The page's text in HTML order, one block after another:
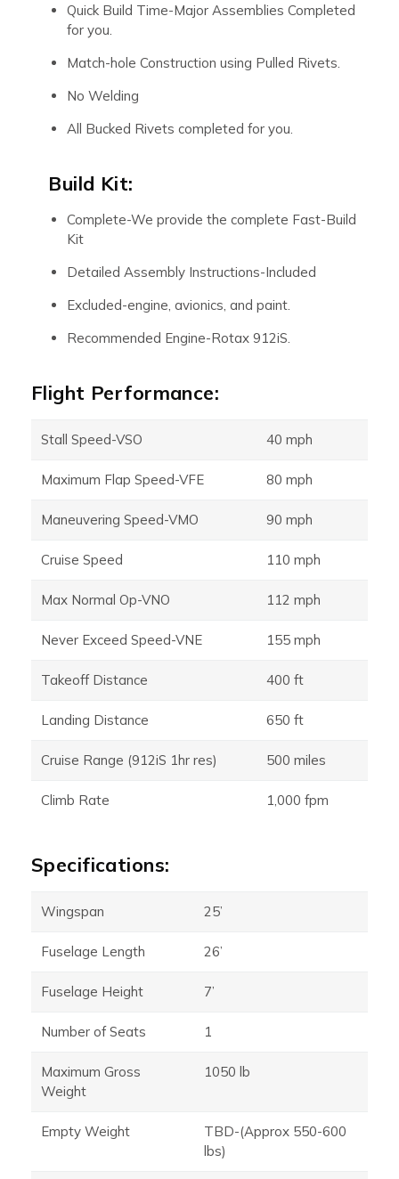
Quick Build Time-Major Assemblies Completed
for you.
Match-hole Construction using Pulled Rivets.
No Welding
All Bucked Rivets completed for you.
Build Kit:
Complete-We provide the complete Fast-Build
Kit
Detailed Assembly Instructions-Included
Excluded-engine, avionics, and paint.
Recommended Engine-Rotax 912iS.
Flight Performance:
Stall Speed-VSO 40 mph
Maximum Flap Speed-VFE 80 mph
Maneuvering Speed-VMO 90 mph
Cruise Speed 110 mph
Max Normal Op-VNO 112 mph
Never Exceed Speed-VNE 155 mph
Takeoff Distance 400 ft
Landing Distance 650 ft
Cruise Range (912iS 1hr res) 500 miles
Climb Rate 1,000 fpm
Specifications:
Wingspan 25’
Fuselage Length 26’
Fuselage Height 7’
Number of Seats 1
Maximum Gross
Weight
1050 lb
Empty Weight
TBD-(Approx 550-600
lbs)